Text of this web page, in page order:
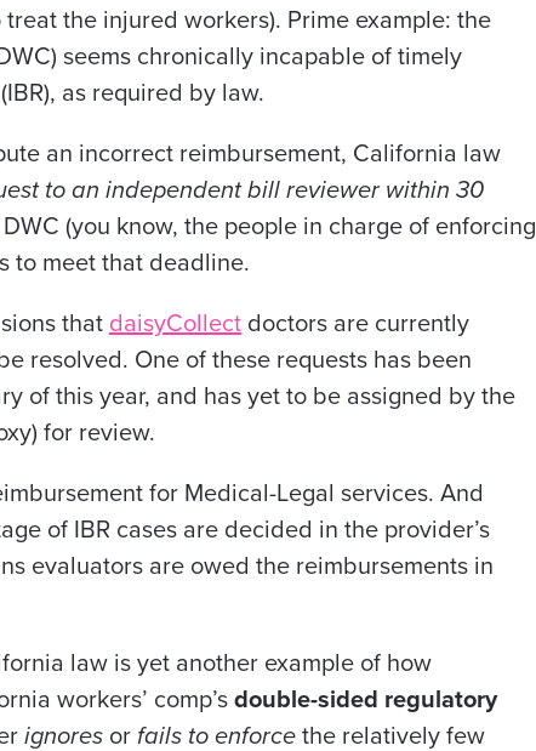
the injured workers). Prime example: the
seems chronically incapable of timely
as required by law.
an incorrect reimbursement, California law
to an independent bill reviewer within 30
(you know, the people in charge of enforcing
to meet that deadline.
that daisyCollect doctors are currently
resolved. One of these requests has been
of this year, and has yet to be assigned by the
for review.
for Medical-Legal services. And
of IBR cases are decided in the provider’s
evaluators are owed the reimbursements in
law is yet another example of how
workers’ comp’s double-sided regulatory
ignores or fails to enforce the relatively few